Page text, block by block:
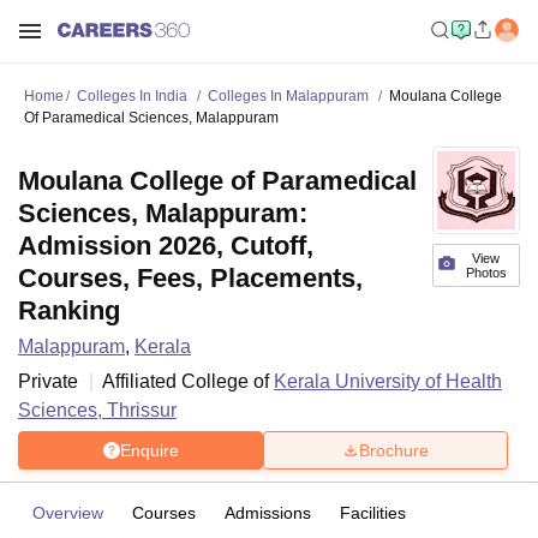
Home Colleges In India Colleges In Malappuram
Moulana College
Of Paramedical Sciences, Malappuram
View
Photos
Moulana College of Paramedical
Sciences, Malappuram:
Admission 2026, Cutoff,
Courses, Fees, Placements,
Ranking
Malappuram, Kerala
Private
Affiliated College of Kerala University of Health
Sciences, Thrissur
Enquire Brochure
Overview Courses Admissions Facilities